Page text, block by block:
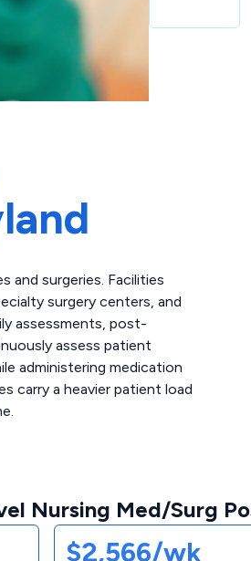
and surgeries. Facilities
surgery centers, and
assessments, post-
assess patient
administering medication
carry a heavier patient load
Nursing Med/Surg
$2,566/wk